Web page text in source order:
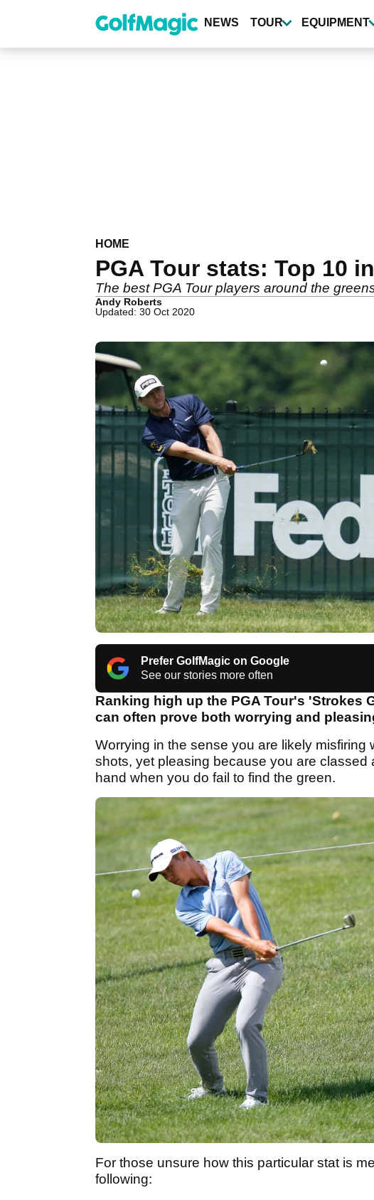
content
NEWS TOUR EQUIPMENT
HOME
PGA Tour stats: Top 10
The best PGA Tour players around the
Andy Roberts
Updated: 30 Oct 2020
Prefer GolfMagic on Google
See our stories more often
Ranking high up the PGA Tour's 'Strokes
can often prove both worrying and
Worrying in the sense you are likely misfiring
shots, yet pleasing because you are
hand when you do fail to find the green.
For those unsure how this particular stat is
following: